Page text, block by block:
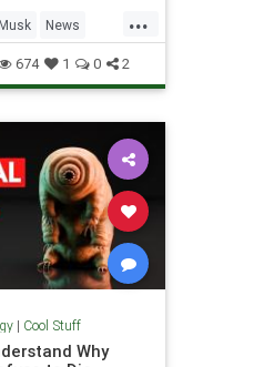
...
News
Science
Tech
674 1 0 2
| Cool Stuff
Why